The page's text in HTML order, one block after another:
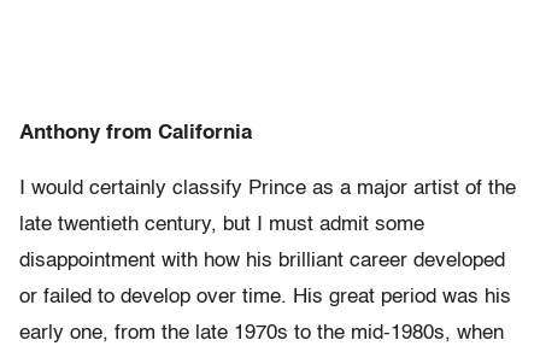
Anthony from California
I would certainly classify Prince as a major artist of the
late twentieth century, but I must admit some
disappointment with how his brilliant career developed
or failed to develop over time. His great period was his
early one, from the late 1970s to the mid-1980s, when